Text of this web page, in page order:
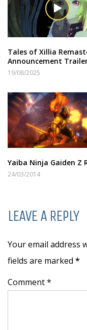
Tales of Xillia
Announcement
19/08/2025
Yaiba Ninja Gaiden Z
24/03/2014
LEAVE A REPLY
Your email address
fields are marked *
Comment *